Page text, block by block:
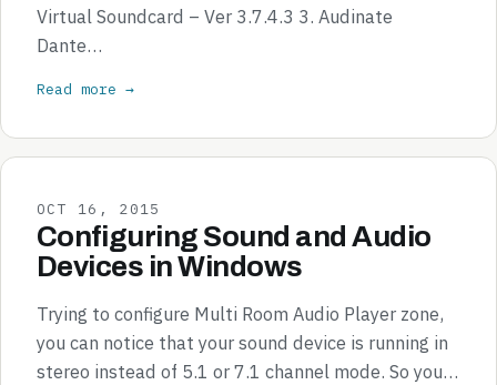
Virtual Soundcard – Ver 3.7.4.3 3. Audinate
Dante…
Read more →
OCT 16, 2015
Configuring Sound and Audio
Devices in Windows
Trying to configure Multi Room Audio Player zone,
you can notice that your sound device is running in
stereo instead of 5.1 or 7.1 channel mode. So you…